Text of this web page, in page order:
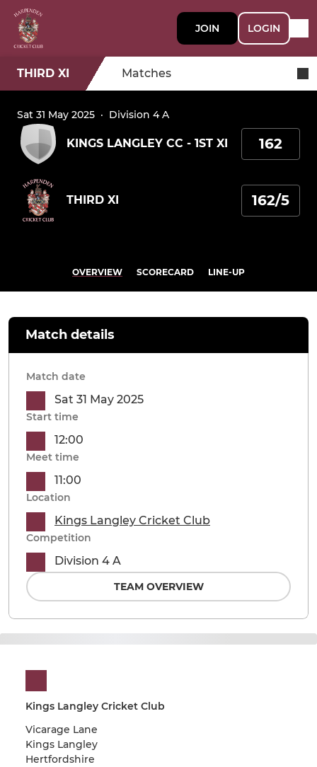
JOIN LOGIN
THIRD XI Matches
Sat 31 May 2025 · Division 4 A
KINGS LANGLEY CC - 1ST XI 162
THIRD XI 162/5
OVERVIEW SCORECARD LINE-UP
Kings Langley Cricket Club
Vicarage Lane
Kings Langley
Hertfordshire
Match details
Match date
Sat 31 May 2025
Start time
12:00
Meet time
11:00
Location
Kings Langley Cricket Club
Competition
Division 4 A
TEAM OVERVIEW